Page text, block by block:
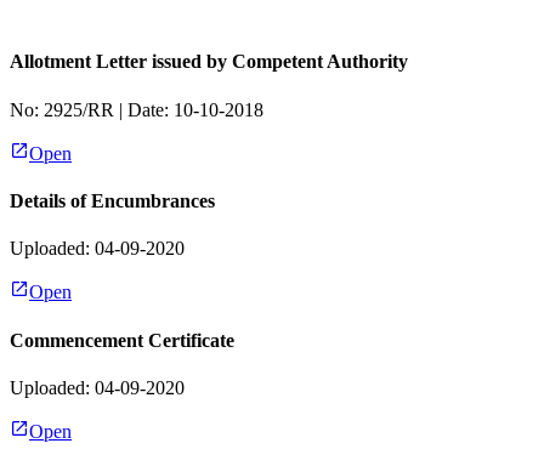
Allotment Letter issued by Competent Authority
No: 2925/RR | Date: 10-10-2018
Open
Details of Encumbrances
Uploaded: 04-09-2020
Open
Commencement Certificate
Uploaded: 04-09-2020
Open